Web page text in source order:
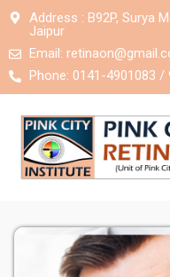
Address : B92P, Surya
Jaipur
Email:
Phone: 0141-4901083 /